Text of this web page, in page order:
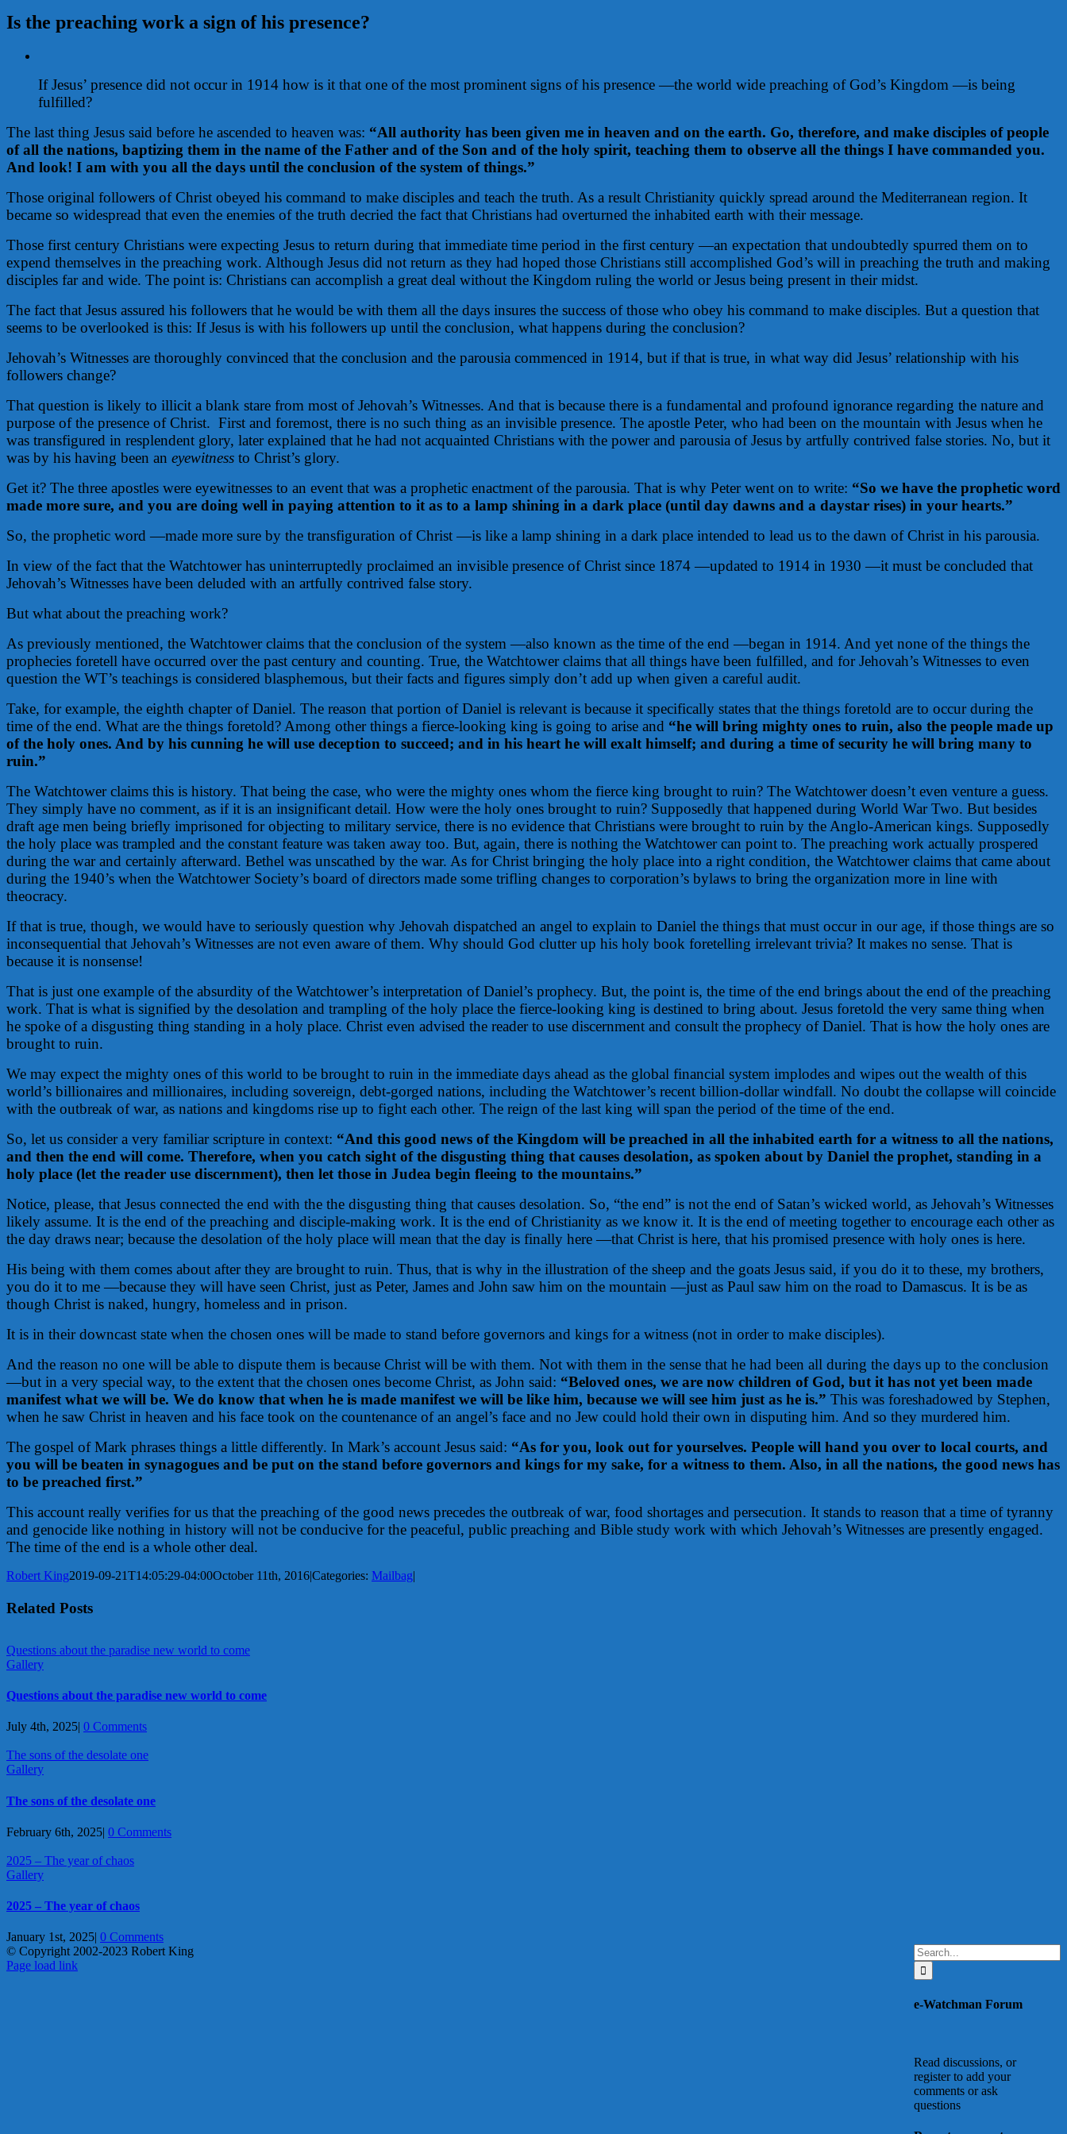
Is the preaching work a sign of his presence?
Image
If Jesus’ presence did not occur in 1914 how is it that one of the most prominent signs of his presence —the world wide preaching of God’s Kingdom —is being
fulfilled?
The last thing Jesus said before he ascended to heaven was: “All authority has been given me in heaven and on the earth. Go, therefore, and make disciples of people
of all the nations, baptizing them in the name of the Father and of the Son and of the holy spirit, teaching them to observe all the things I have commanded you.
And look! I am with you all the days until the conclusion of the system of things.”
Those original followers of Christ obeyed his command to make disciples and teach the truth. As a result Christianity quickly spread around the Mediterranean region. It
became so widespread that even the enemies of the truth decried the fact that Christians had overturned the inhabited earth with their message.
Those first century Christians were expecting Jesus to return during that immediate time period in the first century —an expectation that undoubtedly spurred them on to
expend themselves in the preaching work. Although Jesus did not return as they had hoped those Christians still accomplished God’s will in preaching the truth and making
disciples far and wide. The point is: Christians can accomplish a great deal without the Kingdom ruling the world or Jesus being present in their midst.
The fact that Jesus assured his followers that he would be with them all the days insures the success of those who obey his command to make disciples. But a question that
seems to be overlooked is this: If Jesus is with his followers up until the conclusion, what happens during the conclusion?
Jehovah’s Witnesses are thoroughly convinced that the conclusion and the parousia commenced in 1914, but if that is true, in what way did Jesus’ relationship with his
followers change?
That question is likely to illicit a blank stare from most of Jehovah’s Witnesses. And that is because there is a fundamental and profound ignorance regarding the nature and
purpose of the presence of Christ. First and foremost, there is no such thing as an invisible presence. The apostle Peter, who had been on the mountain with Jesus when he
was transfigured in resplendent glory, later explained that he had not acquainted Christians with the power and parousia of Jesus by artfully contrived false stories. No, but it
was by his having been an eyewitness to Christ’s glory.
Get it? The three apostles were eyewitnesses to an event that was a prophetic enactment of the parousia. That is why Peter went on to write: “So we have the prophetic word
made more sure, and you are doing well in paying attention to it as to a lamp shining in a dark place (until day dawns and a daystar rises) in your hearts.”
So, the prophetic word —made more sure by the transfiguration of Christ —is like a lamp shining in a dark place intended to lead us to the dawn of Christ in his parousia.
In view of the fact that the Watchtower has uninterruptedly proclaimed an invisible presence of Christ since 1874 —updated to 1914 in 1930 —it must be concluded that
Jehovah’s Witnesses have been deluded with an artfully contrived false story.
But what about the preaching work?
As previously mentioned, the Watchtower claims that the conclusion of the system —also known as the time of the end —began in 1914. And yet none of the things the
prophecies foretell have occurred over the past century and counting. True, the Watchtower claims that all things have been fulfilled, and for Jehovah’s Witnesses to even
question the WT’s teachings is considered blasphemous, but their facts and figures simply don’t add up when given a careful audit.
Take, for example, the eighth chapter of Daniel. The reason that portion of Daniel is relevant is because it specifically states that the things foretold are to occur during the
time of the end. What are the things foretold? Among other things a fierce-looking king is going to arise and “he will bring mighty ones to ruin, also the people made up
of the holy ones. And by his cunning he will use deception to succeed; and in his heart he will exalt himself; and during a time of security he will bring many to
ruin.”
The Watchtower claims this is history. That being the case, who were the mighty ones whom the fierce king brought to ruin? The Watchtower doesn’t even venture a guess.
They simply have no comment, as if it is an insignificant detail. How were the holy ones brought to ruin? Supposedly that happened during World War Two. But besides
draft age men being briefly imprisoned for objecting to military service, there is no evidence that Christians were brought to ruin by the Anglo-American kings. Supposedly
the holy place was trampled and the constant feature was taken away too. But, again, there is nothing the Watchtower can point to. The preaching work actually prospered
during the war and certainly afterward. Bethel was unscathed by the war. As for Christ bringing the holy place into a right condition, the Watchtower claims that came about
during the 1940’s when the Watchtower Society’s board of directors made some trifling changes to corporation’s bylaws to bring the organization more in line with
theocracy.
If that is true, though, we would have to seriously question why Jehovah dispatched an angel to explain to Daniel the things that must occur in our age, if those things are so
inconsequential that Jehovah’s Witnesses are not even aware of them. Why should God clutter up his holy book foretelling irrelevant trivia? It makes no sense. That is
because it is nonsense!
That is just one example of the absurdity of the Watchtower’s interpretation of Daniel’s prophecy. But, the point is, the time of the end brings about the end of the preaching
work. That is what is signified by the desolation and trampling of the holy place the fierce-looking king is destined to bring about. Jesus foretold the very same thing when
he spoke of a disgusting thing standing in a holy place. Christ even advised the reader to use discernment and consult the prophecy of Daniel. That is how the holy ones are
brought to ruin.
We may expect the mighty ones of this world to be brought to ruin in the immediate days ahead as the global financial system implodes and wipes out the wealth of this
world’s billionaires and millionaires, including sovereign, debt-gorged nations, including the Watchtower’s recent billion-dollar windfall. No doubt the collapse will coincide
with the outbreak of war, as nations and kingdoms rise up to fight each other. The reign of the last king will span the period of the time of the end.
So, let us consider a very familiar scripture in context: “And this good news of the Kingdom will be preached in all the inhabited earth for a witness to all the nations,
and then the end will come. Therefore, when you catch sight of the disgusting thing that causes desolation, as spoken about by Daniel the prophet, standing in a
holy place (let the reader use discernment), then let those in Judea begin fleeing to the mountains.”
Notice, please, that Jesus connected the end with the the disgusting thing that causes desolation. So, “the end” is not the end of Satan’s wicked world, as Jehovah’s Witnesses
likely assume. It is the end of the preaching and disciple-making work. It is the end of Christianity as we know it. It is the end of meeting together to encourage each other as
the day draws near; because the desolation of the holy place will mean that the day is finally here —that Christ is here, that his promised presence with holy ones is here.
His being with them comes about after they are brought to ruin. Thus, that is why in the illustration of the sheep and the goats Jesus said, if you do it to these, my brothers,
you do it to me —because they will have seen Christ, just as Peter, James and John saw him on the mountain —just as Paul saw him on the road to Damascus. It is be as
though Christ is naked, hungry, homeless and in prison.
It is in their downcast state when the chosen ones will be made to stand before governors and kings for a witness (not in order to make disciples).
And the reason no one will be able to dispute them is because Christ will be with them. Not with them in the sense that he had been all during the days up to the conclusion
—but in a very special way, to the extent that the chosen ones become Christ, as John said: “Beloved ones, we are now children of God, but it has not yet been made
manifest what we will be. We do know that when he is made manifest we will be like him, because we will see him just as he is.” This was foreshadowed by Stephen,
when he saw Christ in heaven and his face took on the countenance of an angel’s face and no Jew could hold their own in disputing him. And so they murdered him.
The gospel of Mark phrases things a little differently. In Mark’s account Jesus said: “As for you, look out for yourselves. People will hand you over to local courts, and
you will be beaten in synagogues and be put on the stand before governors and kings for my sake, for a witness to them. Also, in all the nations, the good news has
to be preached first.”
This account really verifies for us that the preaching of the good news precedes the outbreak of war, food shortages and persecution. It stands to reason that a time of tyranny
and genocide like nothing in history will not be conducive for the peaceful, public preaching and Bible study work with which Jehovah’s Witnesses are presently engaged.
The time of the end is a whole other deal.
Robert King2019-09-21T14:05:29-04:00October 11th, 2016|Categories: Mailbag|
Related Posts
Questions about the paradise new world to come
Gallery
Questions about the paradise new world to come
July 4th, 2025| 0 Comments
The sons of the desolate one
Gallery
The sons of the desolate one
February 6th, 2025| 0 Comments
2025 – The year of chaos
Gallery
2025 – The year of chaos
January 1st, 2025 0 Comments
Search
for:
e-Watchman Forum
Read discussions, or
register to add your
comments or ask
questions
© Copyright 2002-2023 Robert King
X
YouTube
Blogger
Facebook
Instagram
SoundCloud
Email
Page load link